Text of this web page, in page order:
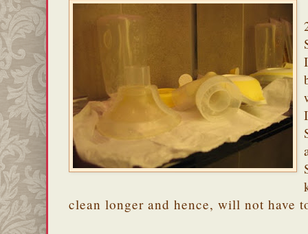
clean longer and hence, will not have